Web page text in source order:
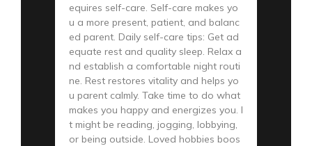
equires self-care. Self-care makes yo
u a more present, patient, and balanc
ed parent. Daily self-care tips: Get ad
equate rest and quality sleep. Relax a
nd establish a comfortable night routi
ne. Rest restores vitality and helps yo
u parent calmly. Take time to do what
makes you happy and energizes you. I
t might be reading, jogging, lobbying,
or being outside. Loved hobbies boos